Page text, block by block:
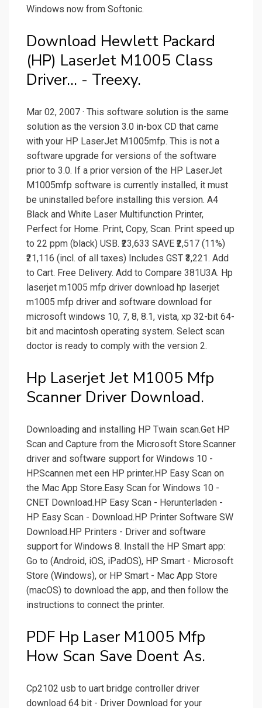
Windows now from Softonic.
Download Hewlett Packard
(HP) LaserJet M1005 Class
Driver... - Treexy.
Mar 02, 2007 · This software solution is the same
solution as the version 3.0 in-box CD that came
with your HP LaserJet M1005mfp. This is not a
software upgrade for versions of the software
prior to 3.0. If a prior version of the HP LaserJet
M1005mfp software is currently installed, it must
be uninstalled before installing this version. A4
Black and White Laser Multifunction Printer,
Perfect for Home. Print, Copy, Scan. Print speed up
to 22 ppm (black) USB. ₹23,633 SAVE ₹2,517 (11%)
₹21,116 (incl. of all taxes) Includes GST ₹3,221. Add
to Cart. Free Delivery. Add to Compare 381U3A. Hp
laserjet m1005 mfp driver download hp laserjet
m1005 mfp driver and software download for
microsoft windows 10, 7, 8, 8.1, vista, xp 32-bit 64-
bit and macintosh operating system. Select scan
doctor is ready to comply with the version 2.
Hp Laserjet Jet M1005 Mfp
Scanner Driver Download.
Downloading and installing HP Twain scan.Get HP
Scan and Capture from the Microsoft Store.Scanner
driver and software support for Windows 10 -
HP.Scannen met een HP printer.‎HP Easy Scan on
the Mac App Store.Easy Scan for Windows 10 -
CNET Download.HP Easy Scan - Herunterladen -
HP Easy Scan - Download.HP Printer Software SW
Download.HP Printers - Driver and software
support for Windows 8. Install the HP Smart app:
Go to (Android, iOS, iPadOS), HP Smart - Microsoft
Store (Windows), or HP Smart - Mac App Store
(macOS) to download the app, and then follow the
instructions to connect the printer.
PDF Hp Laser M1005 Mfp
How Scan Save Doent As.
Cp2102 usb to uart bridge controller driver
download 64 bit - Driver Download for your